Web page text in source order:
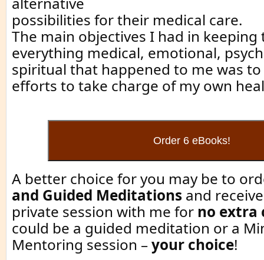
possibilities for their medical care.
The main objectives I had in
everything medical, emotional,
spiritual that happened to me was
efforts to take charge of my own
A better choice for you may be to
and Guided Meditations and
private session with me for no extra
could be a guided meditation or a
Mentoring session –your choice!